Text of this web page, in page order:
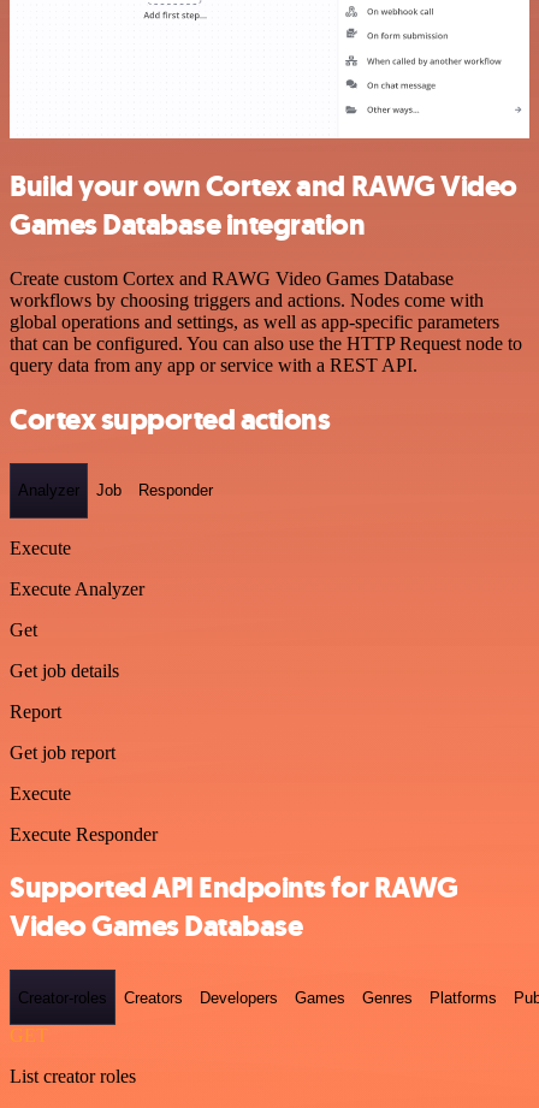
Build your own Cortex and RAWG Video
Games Database integration
Create custom Cortex and RAWG Video Games Database
workflows by choosing triggers and actions. Nodes come with
global operations and settings, as well as app-specific parameters
that can be configured. You can also use the HTTP Request node to
query data from any app or service with a REST API.
Cortex supported actions
Analyzer Job Responder
Execute
Execute Analyzer
Get
Get job details
Report
Get job report
Execute
Execute Responder
Supported API Endpoints for RAWG
Video Games Database
Creator-roles Creators Developers Games Genres Platforms
GET
List creator roles